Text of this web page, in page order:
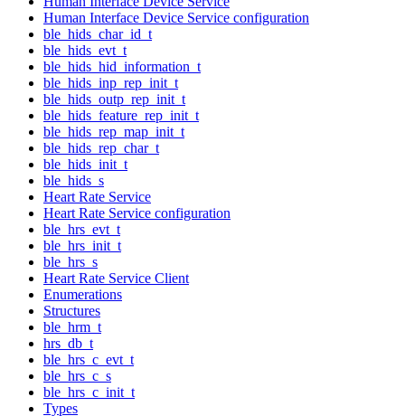
Human Interface Device Service configuration
ble_hids_char_id_t
ble_hids_evt_t
ble_hids_hid_information_t
ble_hids_inp_rep_init_t
ble_hids_outp_rep_init_t
ble_hids_feature_rep_init_t
ble_hids_rep_map_init_t
ble_hids_rep_char_t
ble_hids_init_t
ble_hids_s
Heart Rate Service
Heart Rate Service configuration
ble_hrs_evt_t
ble_hrs_init_t
ble_hrs_s
Heart Rate Service Client
Enumerations
Structures
ble_hrm_t
hrs_db_t
ble_hrs_c_evt_t
ble_hrs_c_s
ble_hrs_c_init_t
Types